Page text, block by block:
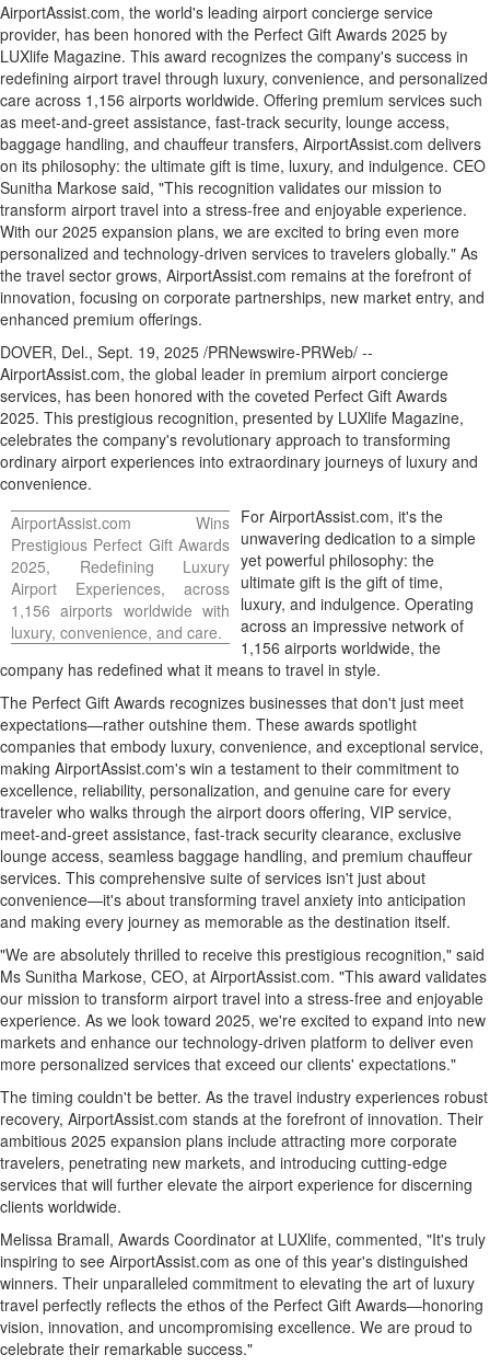
AirportAssist.com, the world's leading airport concierge service
provider, has been honored with the Perfect Gift Awards 2025 by
LUXlife Magazine. This award recognizes the company's success in
redefining airport travel through luxury, convenience, and personalized
care across 1,156 airports worldwide. Offering premium services such
as meet-and-greet assistance, fast-track security, lounge access,
baggage handling, and chauffeur transfers, AirportAssist.com delivers
on its philosophy: the ultimate gift is time, luxury, and indulgence. CEO
Sunitha Markose said, "This recognition validates our mission to
transform airport travel into a stress-free and enjoyable experience.
With our 2025 expansion plans, we are excited to bring even more
personalized and technology-driven services to travelers globally." As
the travel sector grows, AirportAssist.com remains at the forefront of
innovation, focusing on corporate partnerships, new market entry, and
enhanced premium offerings.
DOVER, Del., Sept. 19, 2025 /PRNewswire-PRWeb/ --
AirportAssist.com, the global leader in premium airport concierge
services, has been honored with the coveted Perfect Gift Awards
2025. This prestigious recognition, presented by LUXlife Magazine,
celebrates the company's revolutionary approach to transforming
ordinary airport experiences into extraordinary journeys of luxury and
convenience.
AirportAssist.com Wins
Prestigious Perfect Gift Awards
2025, Redefining Luxury
Airport Experiences, across
1,156 airports worldwide with
luxury, convenience, and care.
For AirportAssist.com, it's the
unwavering dedication to a simple
yet powerful philosophy: the
ultimate gift is the gift of time,
luxury, and indulgence. Operating
across an impressive network of
1,156 airports worldwide, the
company has redefined what it means to travel in style.
The Perfect Gift Awards recognizes businesses that don't just meet
expectations—rather outshine them. These awards spotlight
companies that embody luxury, convenience, and exceptional service,
making AirportAssist.com's win a testament to their commitment to
excellence, reliability, personalization, and genuine care for every
traveler who walks through the airport doors offering, VIP service,
meet-and-greet assistance, fast-track security clearance, exclusive
lounge access, seamless baggage handling, and premium chauffeur
services. This comprehensive suite of services isn't just about
convenience—it's about transforming travel anxiety into anticipation
and making every journey as memorable as the destination itself.
"We are absolutely thrilled to receive this prestigious recognition," said
Ms Sunitha Markose, CEO, at AirportAssist.com. "This award validates
our mission to transform airport travel into a stress-free and enjoyable
experience. As we look toward 2025, we're excited to expand into new
markets and enhance our technology-driven platform to deliver even
more personalized services that exceed our clients' expectations."
The timing couldn't be better. As the travel industry experiences robust
recovery, AirportAssist.com stands at the forefront of innovation. Their
ambitious 2025 expansion plans include attracting more corporate
travelers, penetrating new markets, and introducing cutting-edge
services that will further elevate the airport experience for discerning
clients worldwide.
Melissa Bramall, Awards Coordinator at LUXlife, commented, "It's truly
inspiring to see AirportAssist.com as one of this year's distinguished
winners. Their unparalleled commitment to elevating the art of luxury
travel perfectly reflects the ethos of the Perfect Gift Awards—honoring
vision, innovation, and uncompromising excellence. We are proud to
celebrate their remarkable success."